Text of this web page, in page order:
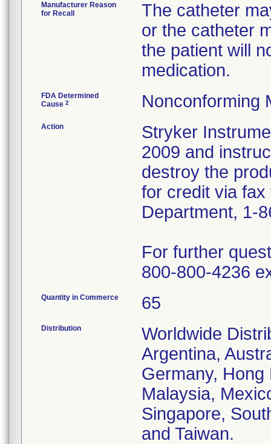
Manufacturer Reason
for Recall
The catheter
or the catheter
the patient will
medication.
FDA Determined
Cause 2 Nonconforming
Action
Stryker
2009 and
destroy the
for credit via
Department, 1-
For further
800-800-4236
Quantity in Commerce 65
Distribution
Worldwide
Argentina,
Germany, Hong
Malaysia,
Singapore,
and Taiwan.